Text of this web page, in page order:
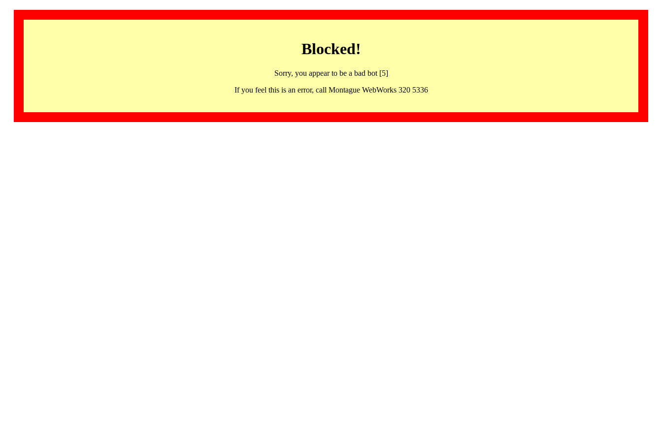
Blocked!
Sorry, you appear to be a bad bot [5]
If you feel this is an error, call Montague WebWorks 320 5336